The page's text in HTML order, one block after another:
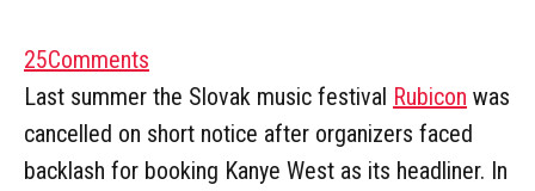
25Comments
Last summer the Slovak music festival Rubicon was
cancelled on short notice after organizers faced
backlash for booking Kanye West as its headliner. In